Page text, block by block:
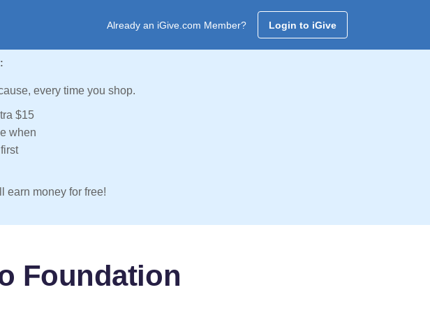
Already an iGive.com Member? Login to iGive
every time you shop.
$15
when
earn money for free!
Foundation